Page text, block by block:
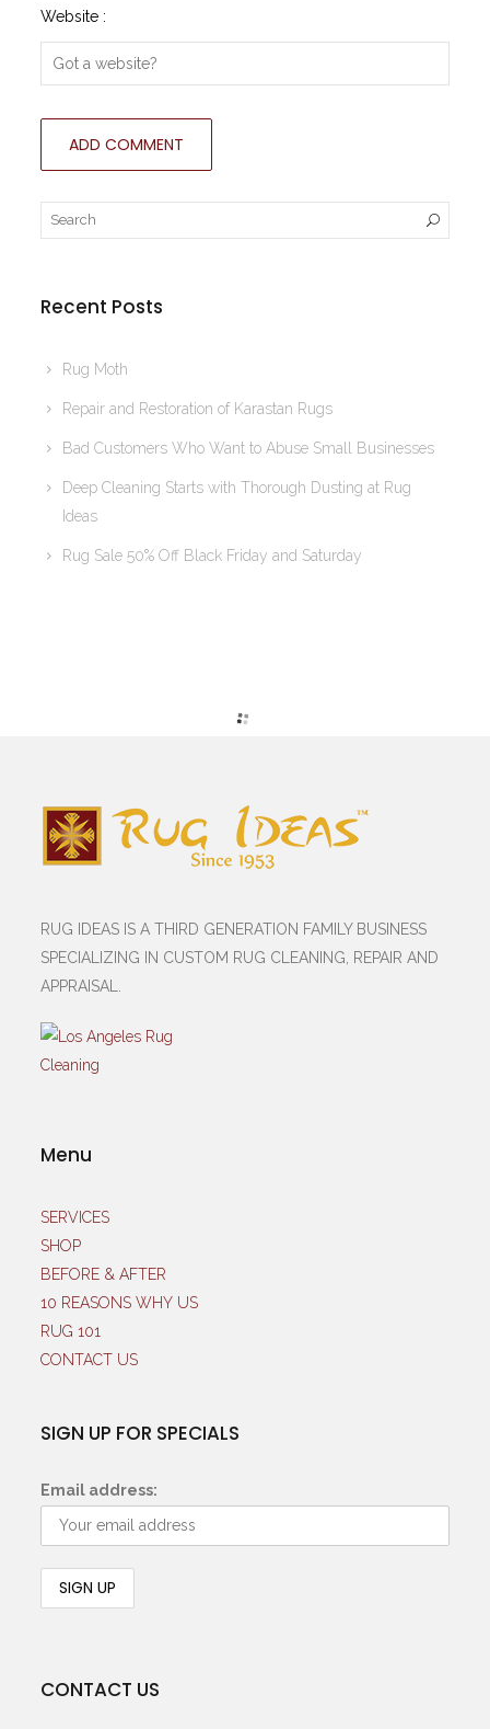
Website :
Recent Posts
Rug Moth
Repair and Restoration of Karastan Rugs
Bad Customers Who Want to Abuse Small Businesses
Deep Cleaning Starts with Thorough Dusting at Rug
Ideas
Rug Sale 50% Off Black Friday and Saturday
RUG IDEAS IS A THIRD GENERATION FAMILY BUSINESS
SPECIALIZING IN CUSTOM RUG CLEANING, REPAIR AND
APPRAISAL.
Menu
SERVICES
SHOP
BEFORE & AFTER
10 REASONS WHY US
RUG 101
CONTACT US
SIGN UP FOR SPECIALS
Email address:
CONTACT US